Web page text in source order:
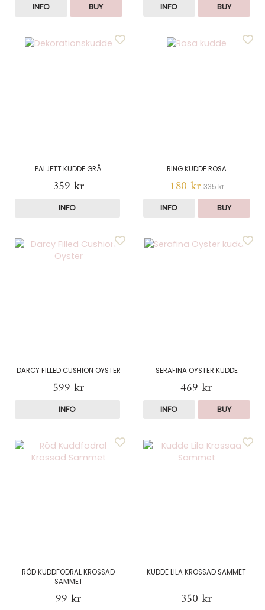
INFO BUY INFO BUY
PALJETT KUDDE GRÅ
359 kr
INFO
RING KUDDE ROSA
180 kr 335 kr
INFO BUY
DARCY FILLED CUSHION OYSTER
599 kr
INFO
SERAFINA OYSTER KUDDE
469 kr
INFO BUY
RÖD KUDDFODRAL KROSSAD
SAMMET
99 kr
KUDDE LILA KROSSAD SAMMET
350 kr